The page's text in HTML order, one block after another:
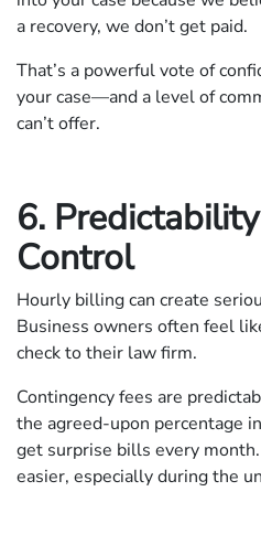
a recovery, we don’t get paid.
That’s a powerful vote of
your case—and a level of
can’t offer.
6.
Control
Hourly billing can create
Business owners often feel
check to their law firm.
Contingency fees are
the agreed-upon percentage
get surprise bills every
easier, especially during the